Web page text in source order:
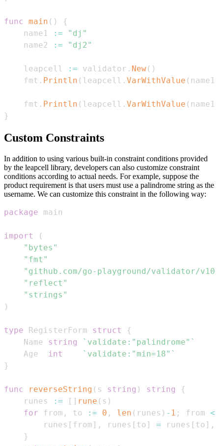
func main ( )
{
    name1
:=
"dj"
    name2
:= "dj2"
    leapcell
:= validator . New( )
    fmt
. Println ( leapcell . VarWithValue ( name1
    fmt
. Println ( leapcell . VarWithValue ( name1
}
Custom Constraints
In addition to using various built-in constraint conditions provided
by the leapcell library, developers can also customize constraint
conditions according to actual needs. For example, suppose the
product requirement is that users must use a palindrome string as the
username. We can customize this constraint in the following way:
package
import
(
"bytes"
"fmt"
"github.com/go-playground/validator/v10"
"reflect"
"strings"
)
type RegisterForm struct
{
    Name
string
`validate:"palindrome"`
    Age
int
`validate:"min=18"`
}
func reverseString ( s string ) string
{
    runes
:= [ ] rune ( s )
for from , to := 0 , len ( runes ) - 1 ; from <
        runes
[ from ] , runes [ to ] = runes [ to ] ,
}